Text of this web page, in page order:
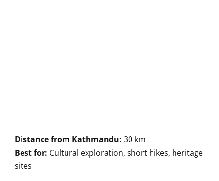
Distance from Kathmandu: 30 km
Best for: Cultural exploration, short hikes, heritage
sites